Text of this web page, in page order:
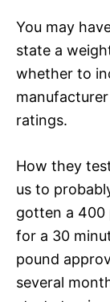
You may
state a
whether to
ratings.
How they
us to
gotten a 400
for a 30
pound
several